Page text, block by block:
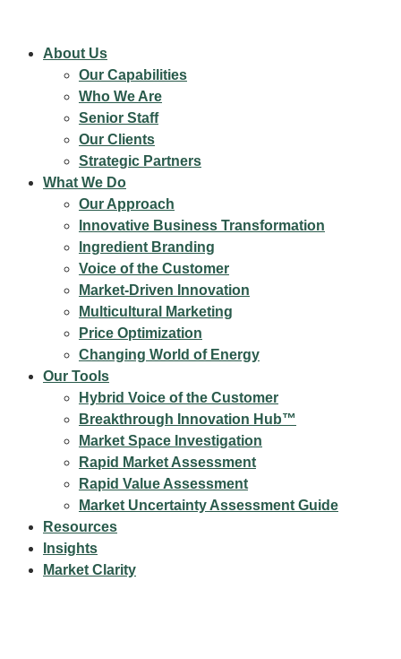
About Us
Our Capabilities
Who We Are
Senior Staff
Our Clients
Strategic Partners
What We Do
Our Approach
Innovative Business Transformation
Ingredient Branding
Voice of the Customer
Market-Driven Innovation
Multicultural Marketing
Price Optimization
Changing World of Energy
Our Tools
Hybrid Voice of the Customer
Breakthrough Innovation Hub™
Market Space Investigation
Rapid Market Assessment
Rapid Value Assessment
Market Uncertainty Assessment Guide
Resources
Insights
Market Clarity